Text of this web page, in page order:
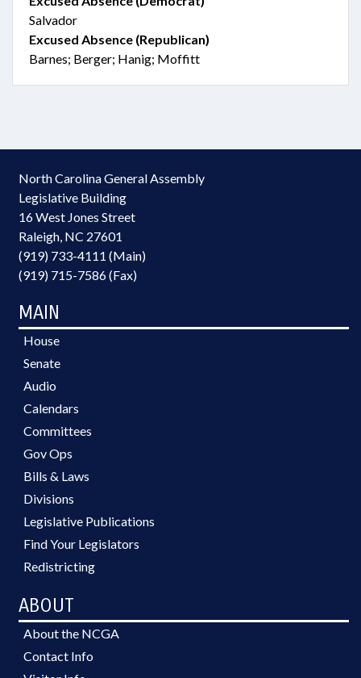
Salvador
Excused Absence (Republican)
Barnes; Berger; Hanig; Moffitt
North Carolina General Assembly
Legislative Building
16 West Jones Street
Raleigh, NC 27601
(919) 733-4111 (Main)
(919) 715-7586 (Fax)
MAIN
House
Senate
Audio
Calendars
Committees
Gov Ops
Bills & Laws
Divisions
Legislative Publications
Find Your Legislators
Redistricting
ABOUT
About the NCGA
Contact Info